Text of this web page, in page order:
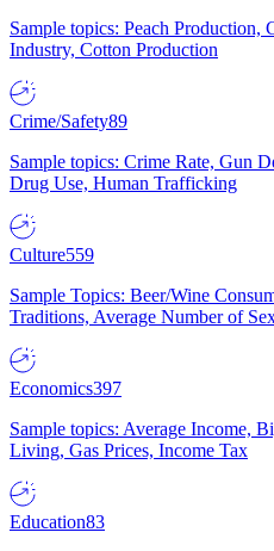
Sample topics: Peach Production,
Industry, Cotton Production
Crime/Safety89
Sample topics: Crime Rate, Gun
Drug Use, Human Trafficking
Culture559
Sample Topics: Beer/Wine
Traditions, Average Number of
Economics397
Sample topics: Average Income,
Living, Gas Prices, Income Tax
Education83